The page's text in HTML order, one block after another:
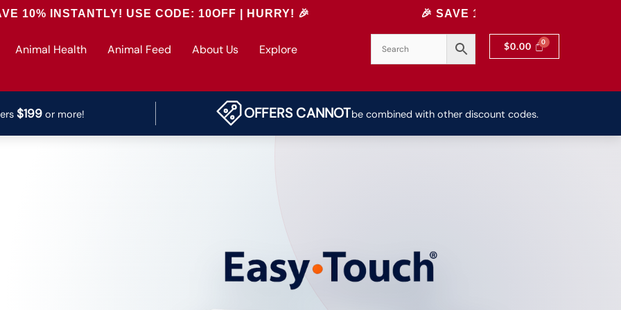
USE CODE: 10OFF | HURRY! 🎉 🎉 SAVE 10% INSTANTLY! USE CODE: 10OFF |
Animal Health Animal Feed About Us Explore $0.00
$199or more! OFFERS CANNOTbe combined with other discount codes.